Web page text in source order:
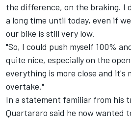
the difference, on the braking. I
a long time until today, even if
our bike is still very low.
"So, I could push myself 100%
quite nice, especially on the
everything is more close and it's
overtake."
In a statement familiar from his
Quartararo said he now wanted